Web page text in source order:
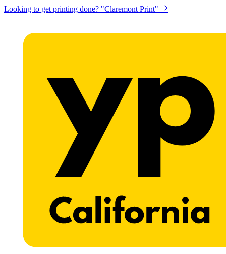
Looking to get printing done? "Claremont Print"